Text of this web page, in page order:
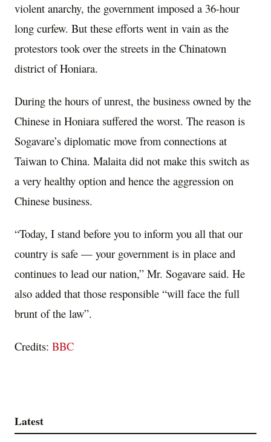
violent anarchy, the government imposed a 36-hour
long curfew. But these efforts went in vain as the
protestors took over the streets in the Chinatown
district of Honiara.
During the hours of unrest, the business owned by the
Chinese in Honiara suffered the worst. The reason is
Sogavare’s diplomatic move from connections at
Taiwan to China. Malaita did not make this switch as
a very healthy option and hence the aggression on
Chinese business.
“Today, I stand before you to inform you all that our
country is safe — your government is in place and
continues to lead our nation,” Mr. Sogavare said. He
also added that those responsible “will face the full
brunt of the law”.
Credits: BBC
Latest